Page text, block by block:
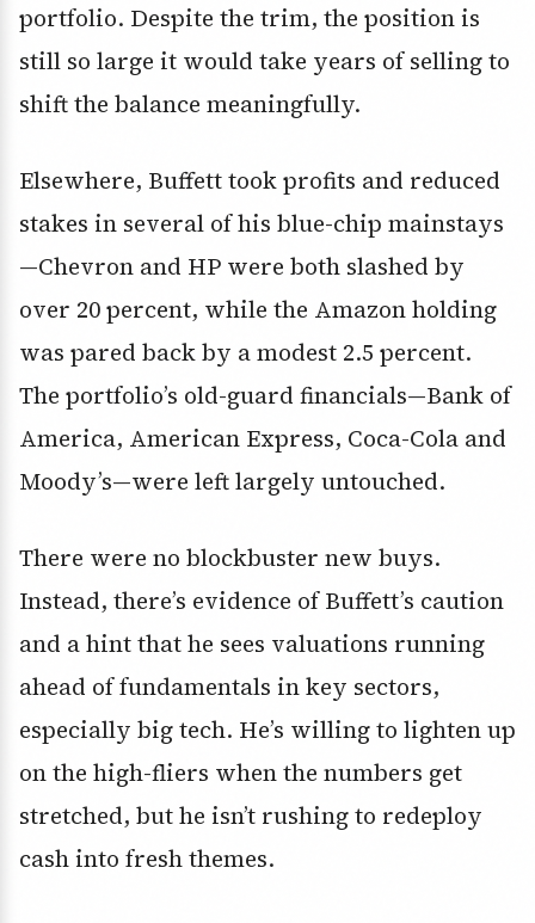
portfolio. Despite the trim, the position is
still so large it would take years of selling to
shift the balance meaningfully.
Elsewhere, Buffett took profits and reduced
stakes in several of his blue-chip mainstays
—Chevron and HP were both slashed by
over 20 percent, while the Amazon holding
was pared back by a modest 2.5 percent.
The portfolio’s old-guard financials—Bank of
America, American Express, Coca-Cola and
Moody’s—were left largely untouched.
There were no blockbuster new buys.
Instead, there’s evidence of Buffett’s caution
and a hint that he sees valuations running
ahead of fundamentals in key sectors,
especially big tech. He’s willing to lighten up
on the high-fliers when the numbers get
stretched, but he isn’t rushing to redeploy
cash into fresh themes.